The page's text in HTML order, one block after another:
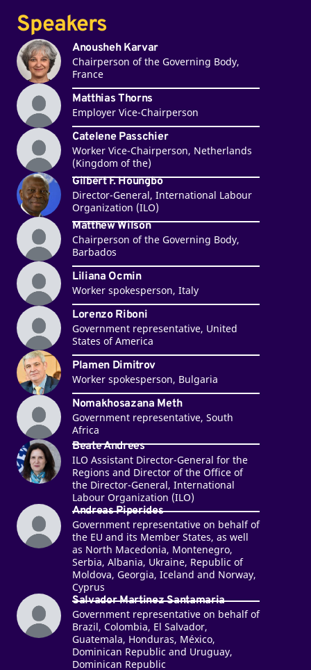
Speakers
Anousheh Karvar
Chairperson of the Governing Body,
France
Matthias Thorns
Employer Vice-Chairperson
Catelene Passchier
Worker Vice-Chairperson, Netherlands
(Kingdom of the)
Gilbert F. Houngbo
Director-General, International Labour
Organization (ILO)
Matthew Wilson
Chairperson of the Governing Body,
Barbados
Liliana Ocmin
Worker spokesperson, Italy
Lorenzo Riboni
Government representative, United
States of America
Plamen Dimitrov
Worker spokesperson, Bulgaria
Nomakhosazana Meth
Government representative, South
Africa
Beate Andrees
ILO Assistant Director-General for the
Regions and Director of the Office of
the Director-General, International
Labour Organization (ILO)
Andreas Piperides
Government representative on behalf of
the EU and its Member States, as well
as North Macedonia, Montenegro,
Serbia, Albania, Ukraine, Republic of
Moldova, Georgia, Iceland and Norway,
Cyprus
Salvador Martinez Santamaria
Government representative on behalf of
Brazil, Colombia, El Salvador,
Guatemala, Honduras, México,
Dominican Republic and Uruguay,
Dominican Republic